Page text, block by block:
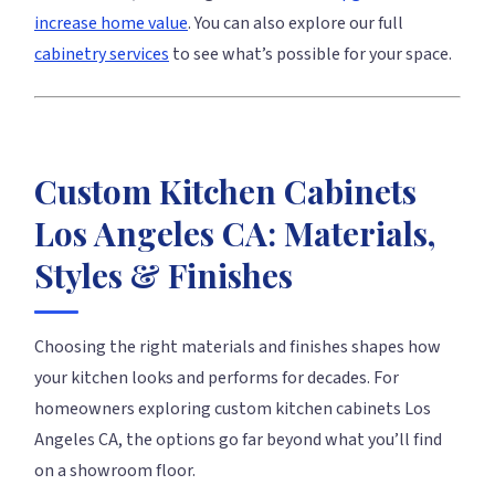
increase home value. You can also explore our full
cabinetry services to see what’s possible for your space.
Custom Kitchen Cabinets
Los Angeles CA: Materials,
Styles & Finishes
Choosing the right materials and finishes shapes how
your kitchen looks and performs for decades. For
homeowners exploring custom kitchen cabinets Los
Angeles CA, the options go far beyond what you’ll find
on a showroom floor.